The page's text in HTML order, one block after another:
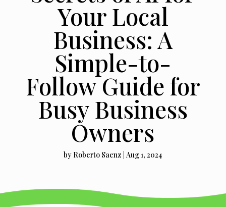
Your Local
Business: A
Simple-to-
Follow Guide for
Busy Business
Owners
by Roberto Saenz |Aug 1, 2024